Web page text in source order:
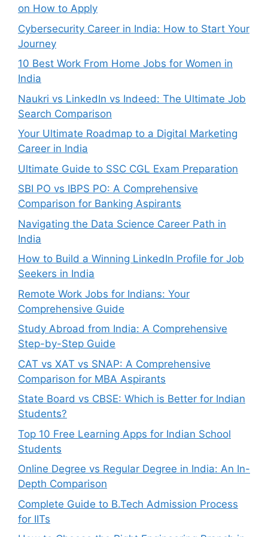
on How to Apply
Cybersecurity Career in India: How to Start Your
Journey
10 Best Work From Home Jobs for Women in
India
Naukri vs LinkedIn vs Indeed: The Ultimate Job
Search Comparison
Your Ultimate Roadmap to a Digital Marketing
Career in India
Ultimate Guide to SSC CGL Exam Preparation
SBI PO vs IBPS PO: A Comprehensive
Comparison for Banking Aspirants
Navigating the Data Science Career Path in
India
How to Build a Winning LinkedIn Profile for Job
Seekers in India
Remote Work Jobs for Indians: Your
Comprehensive Guide
Study Abroad from India: A Comprehensive
Step-by-Step Guide
CAT vs XAT vs SNAP: A Comprehensive
Comparison for MBA Aspirants
State Board vs CBSE: Which is Better for Indian
Students?
Top 10 Free Learning Apps for Indian School
Students
Online Degree vs Regular Degree in India: An In-
Depth Comparison
Complete Guide to B.Tech Admission Process
for IITs